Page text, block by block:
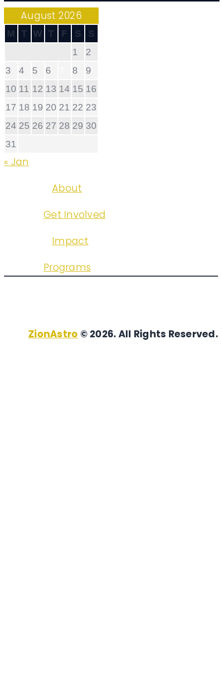
August 2026
M T W T F S
S
1
2
3
4 5 6 8
9
10 11 12 13 14 15 16
17 18 19 20 21 22 23
24 25 26 27 28 29 30
31
« Jan
About
Get Involved
Impact
Programs
ZionAstro © 2026. All Rights Reserved.